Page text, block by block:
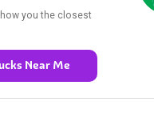
you the closest
Near Me